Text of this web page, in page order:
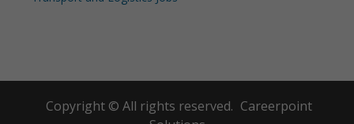
Copyright © All rights reserved. Careerpoint